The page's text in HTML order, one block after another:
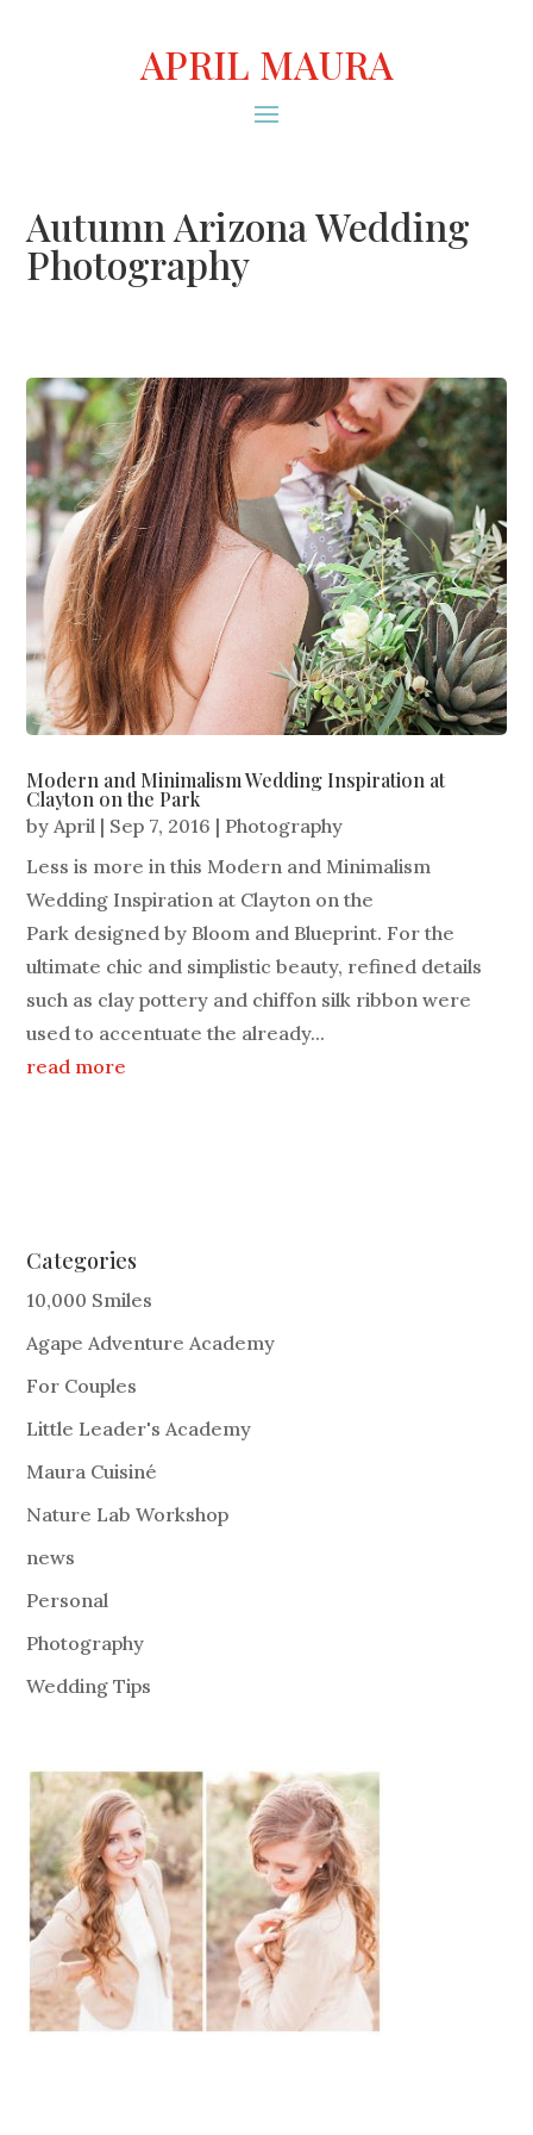
APRIL MAURA
Autumn Arizona Wedding
Photography
Modern and Minimalism Wedding Inspiration at
Clayton on the Park
byApril | Sep 7, 2016 | Photography
Less is more in this Modern and Minimalism
Wedding Inspiration at Clayton on the
Park designed by Bloom and Blueprint. For the
ultimate chic and simplistic beauty, refined details
such as clay pottery and chiffon silk ribbon were
used to accentuate the already...
read more
Categories
10,000 Smiles
Agape Adventure Academy
For Couples
Little Leader's Academy
Maura Cuisiné
Nature Lab Workshop
news
Personal
Photography
Wedding Tips